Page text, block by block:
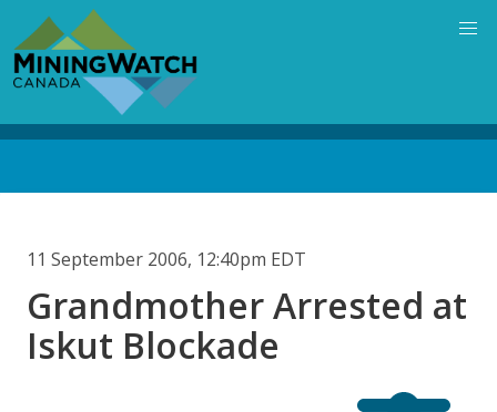
main
content
11 September 2006, 12:40pm EDT
Grandmother Arrested at
Iskut Blockade